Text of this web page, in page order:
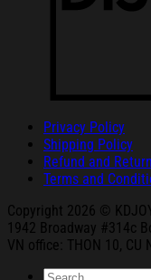
Privacy Policy
Shipping Policy
Refund and
Terms and
Copyright 2026 ©
1942 Broadway #314c
VN office: THON 10, CU
Search